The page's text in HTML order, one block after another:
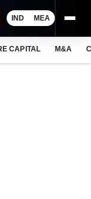
IND MEA
CAPITAL M&A